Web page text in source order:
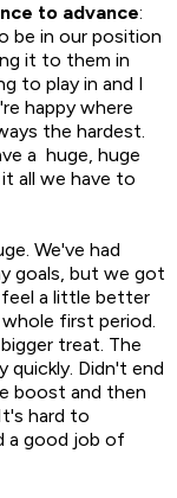
to advance:
be in our position
it to them in
to play in and I
happy where
the hardest.
a huge, huge
all we have to
We've had
goals, but we got
feel a little better
first period.
treat. The
quickly. Didn't end
boost and then
hard to
a good job of